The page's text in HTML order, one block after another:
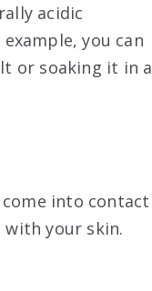
acidic
you can
or soaking it in a
into contact
your skin.